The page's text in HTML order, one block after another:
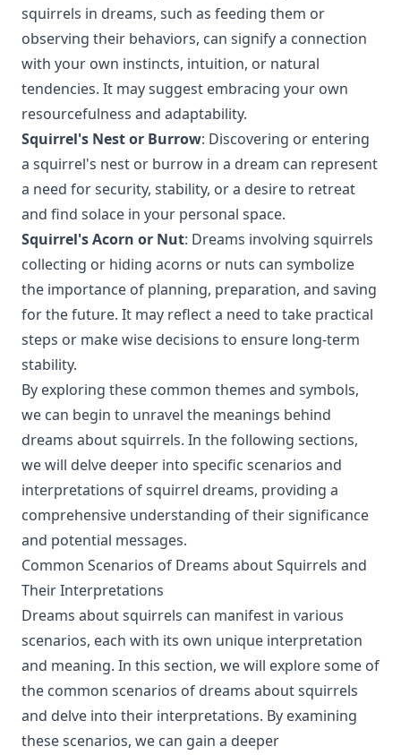
squirrels in dreams, such as feeding them or
observing their behaviors, can signify a connection
with your own instincts, intuition, or natural
tendencies. It may suggest embracing your own
resourcefulness and adaptability.
Squirrel's Nest or Burrow: Discovering or entering
a squirrel's nest or burrow in a dream can represent
a need for security, stability, or a desire to retreat
and find solace in your personal space.
Squirrel's Acorn or Nut: Dreams involving squirrels
collecting or hiding acorns or nuts can symbolize
the importance of planning, preparation, and saving
for the future. It may reflect a need to take practical
steps or make wise decisions to ensure long-term
stability.
By exploring these common themes and symbols,
we can begin to unravel the meanings behind
dreams about squirrels. In the following sections,
we will delve deeper into specific scenarios and
interpretations of squirrel dreams, providing a
comprehensive understanding of their significance
and potential messages.
Common Scenarios of Dreams about Squirrels and
Their Interpretations
Dreams about squirrels can manifest in various
scenarios, each with its own unique interpretation
and meaning. In this section, we will explore some of
the common scenarios of dreams about squirrels
and delve into their interpretations. By examining
these scenarios, we can gain a deeper